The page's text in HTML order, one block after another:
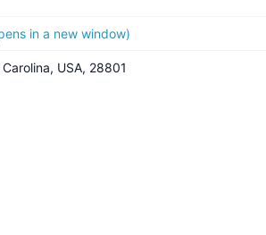
in a new window)
USA, 28801